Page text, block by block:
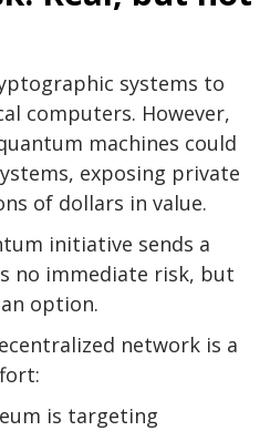
systems to
computers. However,
machines could
exposing private
of dollars in value.
initiative sends a
no immediate risk, but
option.
network is a
is targeting